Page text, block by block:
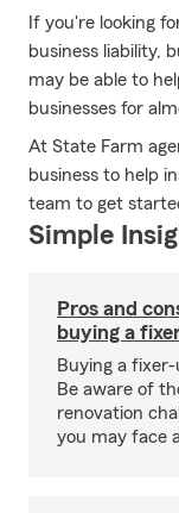
If you're looking
business liability,
may be able to
businesses for
At State Farm
business to help
team to get
Simple
Pros and
buying a
Buying a
Be aware of
renovation
you may face